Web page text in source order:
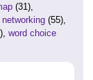
(31),
(55),
word choice